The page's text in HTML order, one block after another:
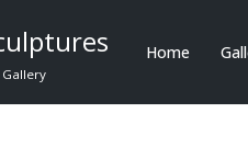
Gallery
Home